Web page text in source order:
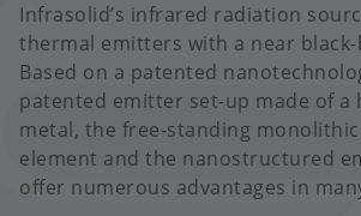
Infrasolid’s infrared radiation
thermal emitters with a near
Based on a patented
patented emitter set-up made of a
metal, the free-standing
element and the nanostructured
offer numerous advantages in